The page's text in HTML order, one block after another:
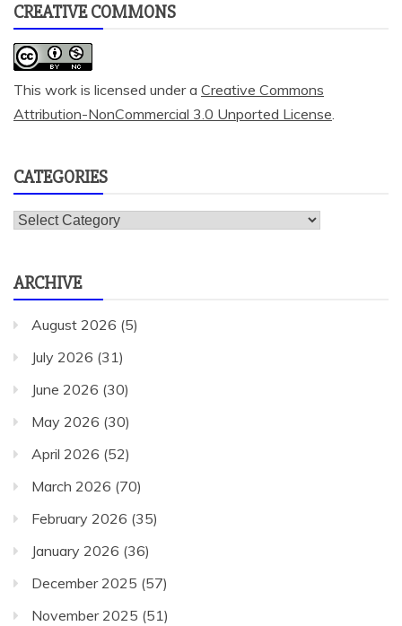
CREATIVE COMMONS
This work is licensed under a Creative Commons
Attribution-NonCommercial 3.0 Unported License.
CATEGORIES
Categories
ARCHIVE
August 2026 (5)
July 2026 (31)
June 2026 (30)
May 2026 (30)
April 2026 (52)
March 2026 (70)
February 2026 (35)
January 2026 (36)
December 2025 (57)
November 2025 (51)